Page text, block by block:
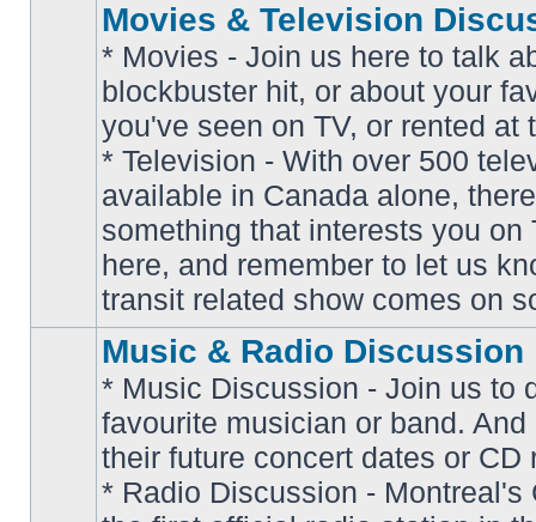
unread
posts
Movies & Television
* Movies - Join us here to talk
blockbuster hit, or about your
you've seen on TV, or rented at
* Television - With over 500
available in Canada alone,
something that interests you on
here, and remember to let us
transit related show comes on
Music & Radio Discussion
* Music Discussion - Join us to
favourite musician or band.
their future concert dates or CD
* Radio Discussion - Montreal's